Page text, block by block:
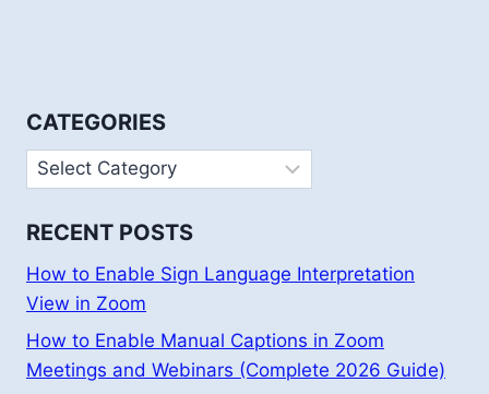
CATEGORIES
Categories
RECENT POSTS
How to Enable Sign Language Interpretation
View in Zoom
How to Enable Manual Captions in Zoom
Meetings and Webinars (Complete 2026 Guide)